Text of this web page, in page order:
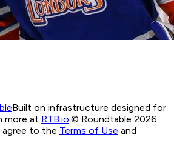
Built on infrastructure designed for
more at RTB.io.© Roundtable 2026.
agree to the Terms of Use and